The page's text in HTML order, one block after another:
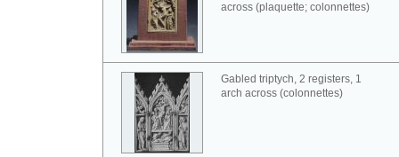
across (plaquette; colonnettes)
Gabled triptych, 2 registers, 1
arch across (colonnettes)